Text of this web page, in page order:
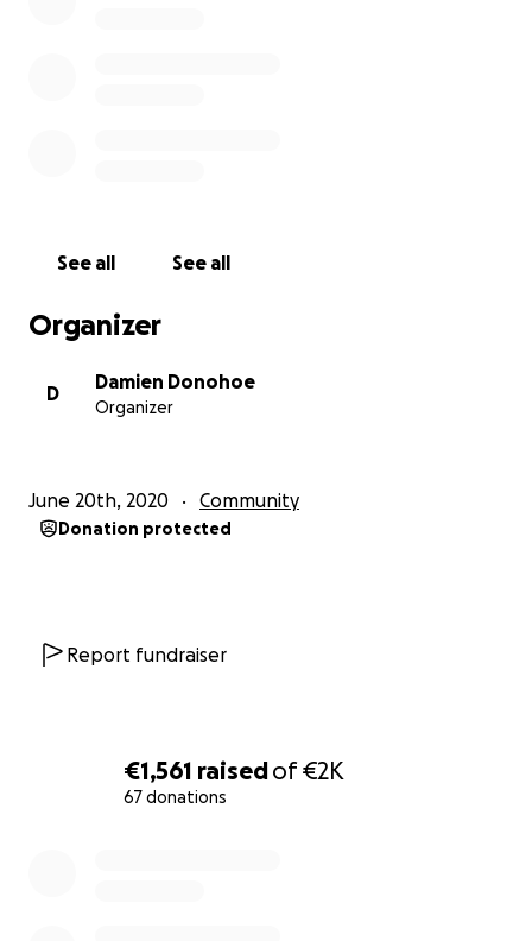
€1,561 raisedof€2K
67 donations
See all See all
Organizer
D
Damien Donohoe
Organizer
June 20th, 2020 Community
Donation protected
Report fundraiser